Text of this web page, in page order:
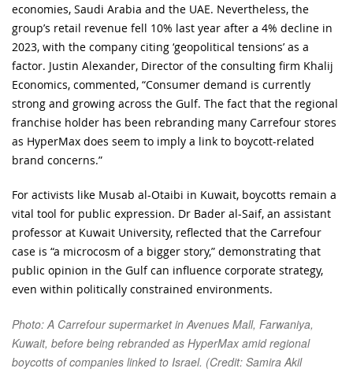
economies, Saudi Arabia and the UAE. Nevertheless, the
group’s retail revenue fell 10% last year after a 4% decline in
2023, with the company citing ‘geopolitical tensions’ as a
factor. Justin Alexander, Director of the consulting firm Khalij
Economics, commented, “Consumer demand is currently
strong and growing across the Gulf. The fact that the regional
franchise holder has been rebranding many Carrefour stores
as HyperMax does seem to imply a link to boycott-related
brand concerns.”
For activists like Musab al-Otaibi in Kuwait, boycotts remain a
vital tool for public expression. Dr Bader al-Saif, an assistant
professor at Kuwait University, reflected that the Carrefour
case is “a microcosm of a bigger story,” demonstrating that
public opinion in the Gulf can influence corporate strategy,
even within politically constrained environments.
Photo: A Carrefour supermarket in Avenues Mall, Farwaniya,
Kuwait, before being rebranded as HyperMax amid regional
boycotts of companies linked to Israel. (Credit: Samira Akil